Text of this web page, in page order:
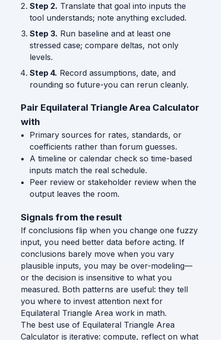
Step 2. Translate that goal into inputs the
tool understands; note anything excluded.
Step 3. Run baseline and at least one
stressed case; compare deltas, not only
levels.
Step 4. Record assumptions, date, and
rounding so future-you can rerun cleanly.
Pair Equilateral Triangle Area Calculator
with
Primary sources for rates, standards, or
coefficients rather than forum guesses.
A timeline or calendar check so time-based
inputs match the real schedule.
Peer review or stakeholder review when the
output leaves the room.
Signals from the result
If conclusions flip when you change one fuzzy
input, you need better data before acting. If
conclusions barely move when you vary
plausible inputs, you may be over-modeling—
or the decision is insensitive to what you
measured. Both patterns are useful: they tell
you where to invest attention next for
Equilateral Triangle Area work in math.
The best use of Equilateral Triangle Area
Calculator is iterative: compute, reflect on what